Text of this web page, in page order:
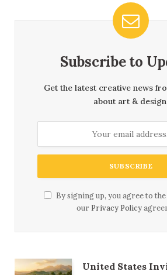
Subscribe to
Get the latest creative news
about art &
By signing up, you agree to
our Privacy Policy
United States